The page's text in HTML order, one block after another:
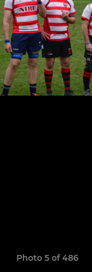
Photo 5 of 486